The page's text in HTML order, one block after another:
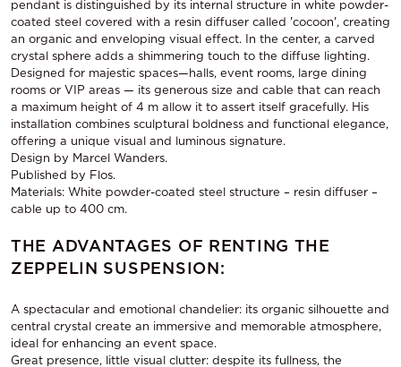
pendant is distinguished by its internal structure in white powder-
coated steel covered with a resin diffuser called 'cocoon', creating
an organic and enveloping visual effect. In the center, a carved
crystal sphere adds a shimmering touch to the diffuse lighting.
Designed for majestic spaces—halls, event rooms, large dining
rooms or VIP areas — its generous size and cable that can reach
a maximum height of 4 m allow it to assert itself gracefully. His
installation combines sculptural boldness and functional elegance,
offering a unique visual and luminous signature.
Design by Marcel Wanders.
Published by Flos.
Materials: White powder-coated steel structure – resin diffuser –
cable up to 400 cm.
THE ADVANTAGES OF RENTING THE
ZEPPELIN SUSPENSION:
A spectacular and emotional chandelier: its organic silhouette and
central crystal create an immersive and memorable atmosphere,
ideal for enhancing an event space.
Great presence, little visual clutter: despite its fullness, the